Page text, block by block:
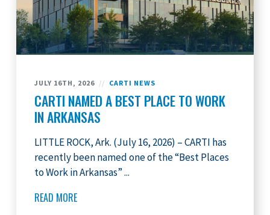
JULY 16TH, 2026 // CARTI NEWS
CARTI NAMED A BEST PLACE TO WORK
IN ARKANSAS
LITTLE ROCK, Ark. (July 16, 2026) – CARTI has
recently been named one of the “Best Places
to Work in Arkansas” ...
READ MORE